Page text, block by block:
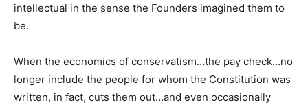
intellectual in the sense the Founders imagined them to
be.
When the economics of conservatism…the pay check…no
longer include the people for whom the Constitution was
written, in fact, cuts them out…and even occasionally